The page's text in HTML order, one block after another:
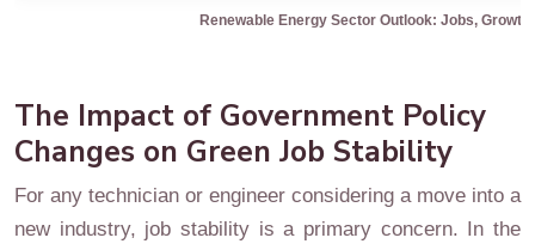
Renewable Energy Sector Outlook: Jobs,
The Impact of Government Policy
Changes on Green Job Stability
For any technician or engineer considering a move into a
new industry, job stability is a primary concern. In the